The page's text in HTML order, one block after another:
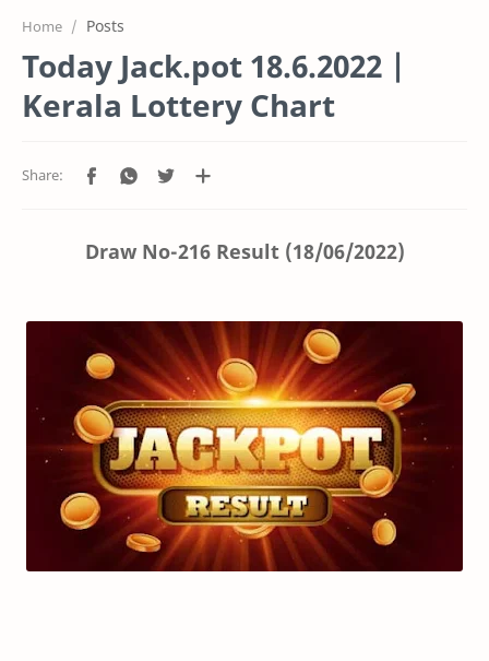
Home Posts
Today Jack.pot 18.6.2022 |
Kerala Lottery Chart
Draw No-216 Result (18/06/2022)